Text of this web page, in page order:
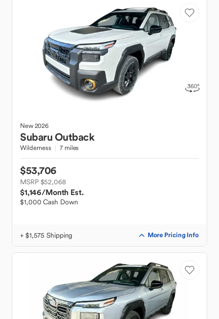
New2026
SubaruOutback
Wilderness 7 miles
$53,706
MSRP $52,068
$1,146/Month Est.
$1,000 Cash Down
+ $1,575 Shipping More Pricing Info